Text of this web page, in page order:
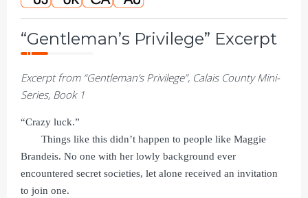
“Gentleman’s Privilege” Excerpt
Excerpt from “Gentleman’s Privilege”, Calais County Mini-
Series, Book 1
“Crazy luck.”
Things like this didn’t happen to people like Maggie
Brandeis. No one with her lowly background ever
encountered secret societies, let alone received an invitation
to join one.